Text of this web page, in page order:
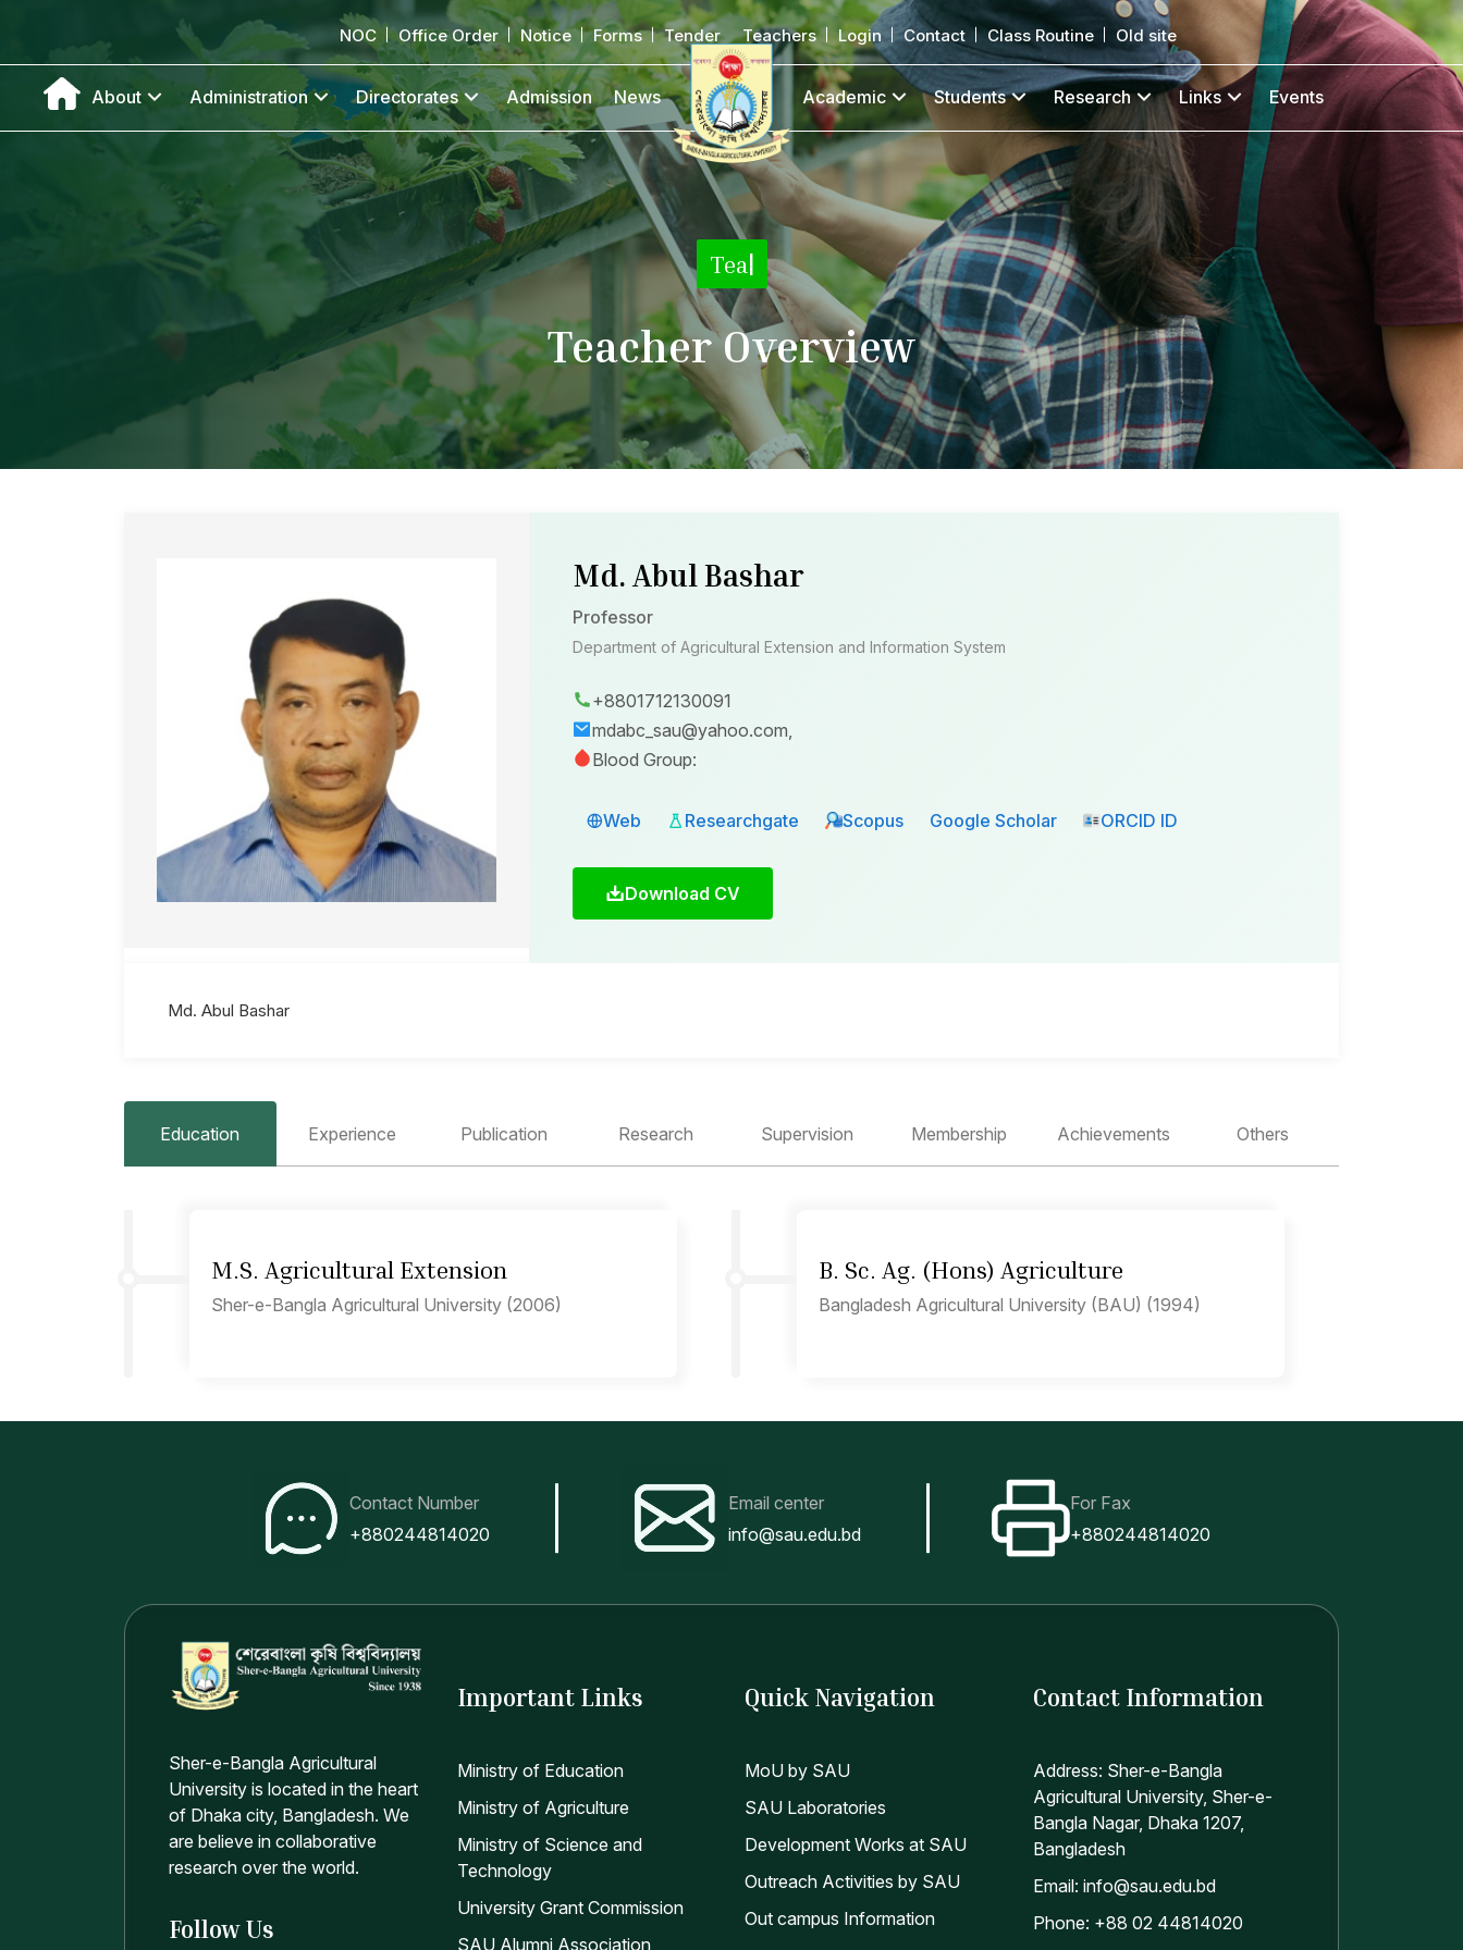
NOC Office Order Notice Forms Tender Teachers Login Contact Class Routine Old site
About Administration Directorates Admission News Academic Students Research Links Events
T|
Teacher Overview
Md. Abul Bashar
Professor
Department of Agricultural Extension and Information System
+8801712130091
mdabc_sau@yahoo.com,
Blood Group:
Web Researchgate Scopus Google Scholar ORCID ID
Download CV
Md. Abul Bashar
Education Experience Publication Research Supervision Membership Achievements Others
M.S. Agricultural Extension
Sher-e-Bangla Agricultural University (2006)
B. Sc. Ag. (Hons) Agriculture
Bangladesh Agricultural University (BAU) (1994)
Contact Number
+880244814020
Email center
info@sau.edu.bd
For Fax
+880244814020
Sher-e-Bangla Agricultural
University is located in the heart
of Dhaka city, Bangladesh. We
are believe in collaborative
research over the world.
Follow Us
Important Links
Ministry of Education
Ministry of Agriculture
Ministry of Science and
Technology
University Grant Commission
SAU Alumni Association
Quick Navigation
MoU by SAU
SAU Laboratories
Development Works at SAU
Outreach Activities by SAU
Out campus Information
Contact Information
Address: Sher-e-Bangla
Agricultural University, Sher-e-
Bangla Nagar, Dhaka 1207,
Bangladesh
Email: info@sau.edu.bd
Phone: +88 02 44814020